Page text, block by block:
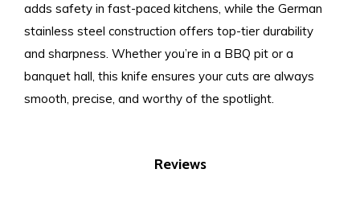
adds safety in fast-paced kitchens, while the German
stainless steel construction offers top-tier durability
and sharpness. Whether you’re in a BBQ pit or a
banquet hall, this knife ensures your cuts are always
smooth, precise, and worthy of the spotlight.
Reviews